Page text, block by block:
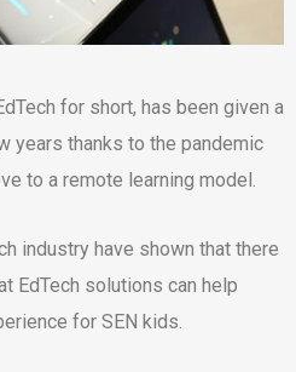
for short, has been given a
years thanks to the pandemic
to a remote learning model.
industry have shown that there
EdTech solutions can help
for SEN kids.